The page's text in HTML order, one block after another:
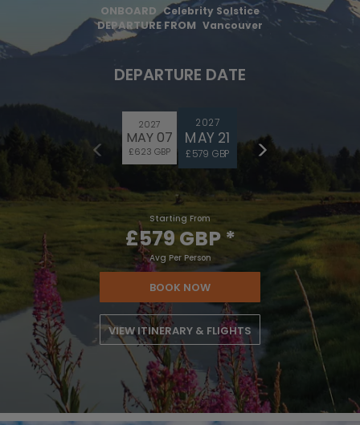
ONBOARD Celebrity Solstice
DEPARTURE FROM Vancouver
DEPARTURE DATE
2027
MAY 07
£623 GBP
2027
MAY 21
£579 GBP
Starting From
£579 GBP*
Avg Per Person
BOOK NOW
VIEW ITINERARY & FLIGHTS